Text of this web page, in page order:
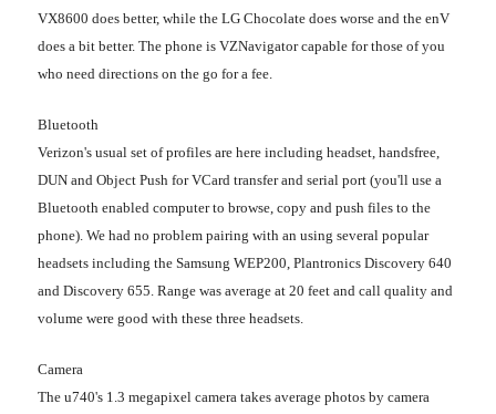
VX8600 does better, while the LG Chocolate does worse and the enV
does a bit better. The phone is VZNavigator capable for those of you
who need directions on the go for a fee.
Bluetooth
Verizon's usual set of profiles are here including headset, handsfree,
DUN and Object Push for VCard transfer and serial port (you'll use a
Bluetooth enabled computer to browse, copy and push files to the
phone). We had no problem pairing with an using several popular
headsets including the Samsung WEP200, Plantronics Discovery 640
and Discovery 655. Range was average at 20 feet and call quality and
volume were good with these three headsets.
Camera
The u740's 1.3 megapixel camera takes average photos by camera